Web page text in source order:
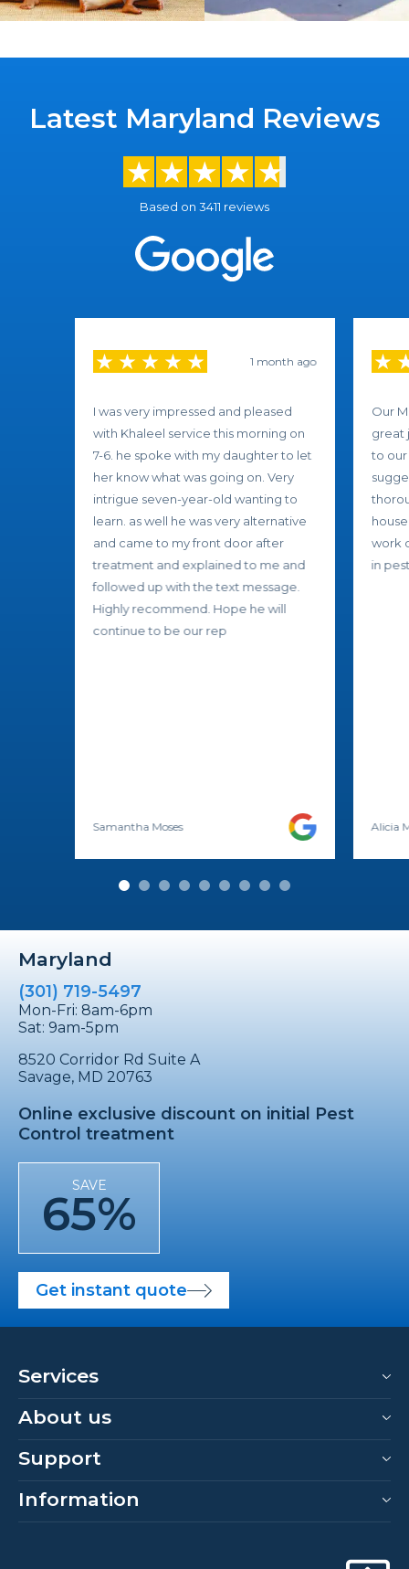
Latest Maryland Reviews
Based on 3411 reviews
1 month ago
I was very impressed and pleased
with Khaleel service this morning on
7-6. he spoke with my daughter to let
her know what was going on. Very
intrigue seven-year-old wanting to
learn. as well he was very alternative
and came to my front door after
treatment and explained to me and
followed up with the text message.
Highly recommend. Hope he will
continue to be our rep
Samantha Moses
Our
great
to our
work
in
Alicia
Maryland
(301) 719-5497
Mon-Fri: 8am-6pm
Sat: 9am-5pm
8520 Corridor Rd Suite A
Savage, MD 20763
Online exclusive discount on initial Pest
Control treatment
SAVE
65%
Get instant quote
Services
About us
Support
Information